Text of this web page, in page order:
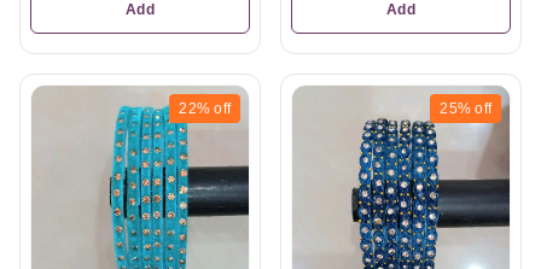
Add Add
22% off 25% off